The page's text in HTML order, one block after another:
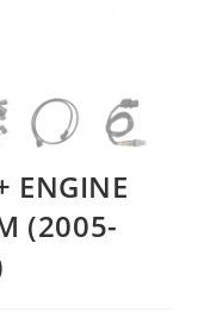
ENGINE
(2005-